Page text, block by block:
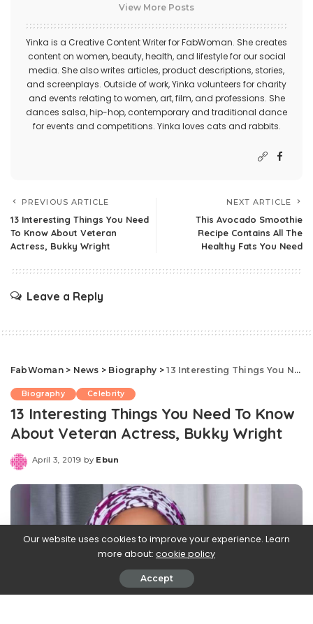
View More Posts
Yinka is a Creative Content Writer for FabWoman. She creates
content on women, beauty, health, and lifestyle for our social
media. She also writes articles, product descriptions, stories,
and screenplays. Outside of work, Yinka volunteers for charity
and events relating to women, art, film, and professions. She
dances salsa, hip-hop, contemporary and traditional dance
for events and competitions. Yinka loves cats and rabbits.
PREVIOUS ARTICLE
13 Interesting Things You Need
To Know About Veteran
Actress, Bukky Wright
NEXT ARTICLE
This Avocado Smoothie
Recipe Contains All The
Healthy Fats You Need
Leave a Reply
FabWoman> News > Biography >13 Interesting Things You Need To Know About Veteran Actress, Bukky Wright
Biography Celebrity
13 Interesting Things You Need To Know
About Veteran Actress, Bukky Wright
April 3, 2019
Posted
by Ebun
Our website uses cookies to improve your experience. Learn
more about: cookie policy
Accept